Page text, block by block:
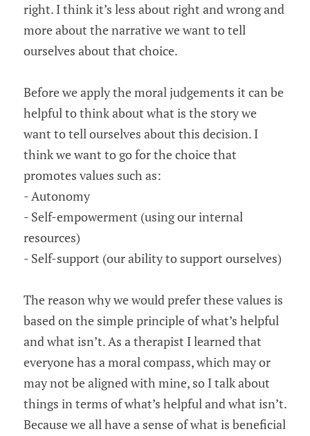
right. I think it’s less about right and wrong and
more about the narrative we want to tell
ourselves about that choice.
Before we apply the moral judgements it can be
helpful to think about what is the story we
want to tell ourselves about this decision. I
think we want to go for the choice that
promotes values such as:
- Autonomy
- Self-empowerment (using our internal
resources)
- Self-support (our ability to support ourselves)
The reason why we would prefer these values is
based on the simple principle of what’s helpful
and what isn’t. As a therapist I learned that
everyone has a moral compass, which may or
may not be aligned with mine, so I talk about
things in terms of what’s helpful and what isn’t.
Because we all have a sense of what is beneficial